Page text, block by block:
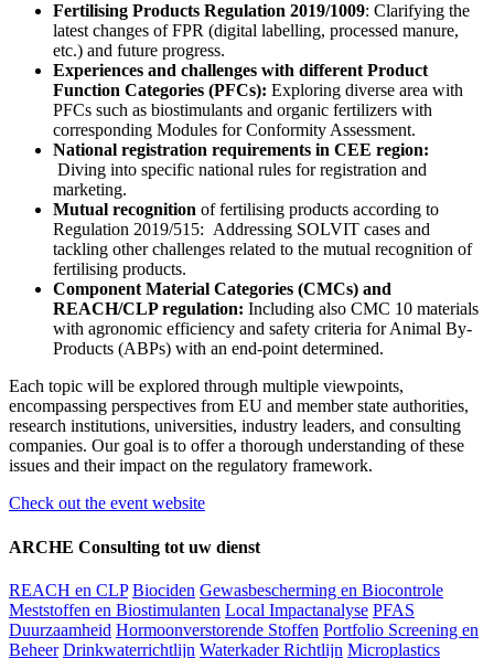
Fertilising Products Regulation 2019/1009: Clarifying the
latest changes of FPR (digital labelling, processed manure,
etc.) and future progress.
Experiences and challenges with different Product
Function Categories (PFCs): Exploring diverse area with
PFCs such as biostimulants and organic fertilizers with
corresponding Modules for Conformity Assessment.
National registration requirements in CEE region:
Diving into specific national rules for registration and
marketing.
Mutual recognition of fertilising products according to
Regulation 2019/515: Addressing SOLVIT cases and
tackling other challenges related to the mutual recognition of
fertilising products.
Component Material Categories (CMCs) and
REACH/CLP regulation: Including also CMC 10 materials
with agronomic efficiency and safety criteria for Animal By-
Products (ABPs) with an end-point determined.
Each topic will be explored through multiple viewpoints,
encompassing perspectives from EU and member state authorities,
research institutions, universities, industry leaders, and consulting
companies. Our goal is to offer a thorough understanding of these
issues and their impact on the regulatory framework.
Check out the event website
ARCHE Consulting tot uw dienst
REACH en CLP Biociden Gewasbescherming en Biocontrole
Meststoffen en Biostimulanten Local Impactanalyse PFAS
Duurzaamheid Hormoonverstorende Stoffen Portfolio Screening en
Beheer Drinkwaterrichtlijn Waterkader Richtlijn Microplastics